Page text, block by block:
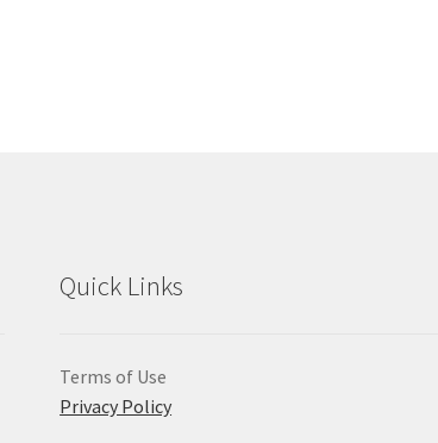
Quick Links
Terms of Use
Privacy Policy